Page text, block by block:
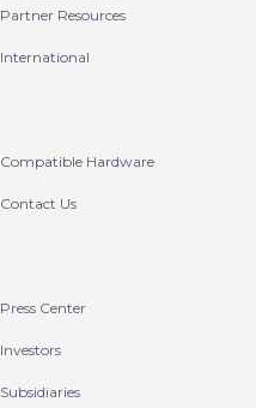
Partner Resources
International
Compatible Hardware
Contact Us
Press Center
Investors
Subsidiaries